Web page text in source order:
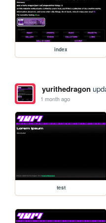
index
yurithedragon
1 month ago
test